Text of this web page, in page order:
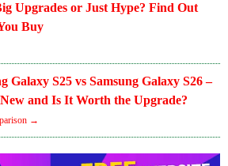
Upgrades or Just Hype? Find Out
Buy
Galaxy S25 vs Samsung Galaxy S26 –
New and Is It Worth the Upgrade?
→